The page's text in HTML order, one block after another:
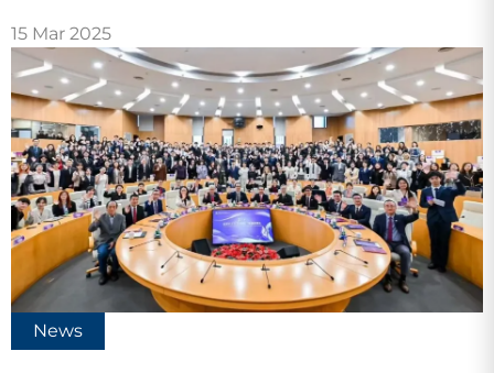
15 Mar 2025
News